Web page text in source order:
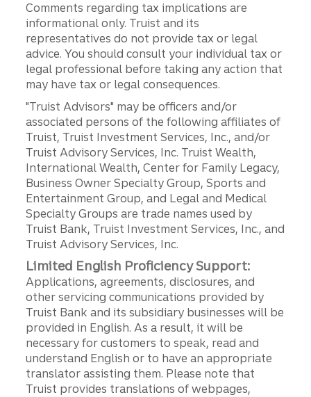
Comments regarding tax implications are
informational only. Truist and its
representatives do not provide tax or legal
advice. You should consult your individual tax or
legal professional before taking any action that
may have tax or legal consequences.
"Truist Advisors" may be officers and/or
associated persons of the following affiliates of
Truist, Truist Investment Services, Inc., and/or
Truist Advisory Services, Inc. Truist Wealth,
International Wealth, Center for Family Legacy,
Business Owner Specialty Group, Sports and
Entertainment Group, and Legal and Medical
Specialty Groups are trade names used by
Truist Bank, Truist Investment Services, Inc., and
Truist Advisory Services, Inc.
Limited English Proficiency Support:
Applications, agreements, disclosures, and
other servicing communications provided by
Truist Bank and its subsidiary businesses will be
provided in English. As a result, it will be
necessary for customers to speak, read and
understand English or to have an appropriate
translator assisting them. Please note that
Truist provides translations of webpages,